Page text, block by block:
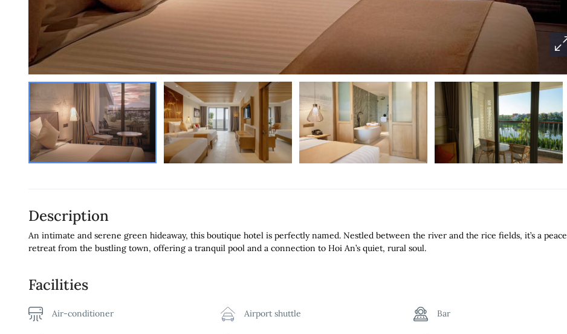
Description
An intimate and serene green hideaway, this boutique hotel is perfectly named. Nestled between the river and the rice fields, it’s a
retreat from the bustling town, offering a tranquil pool and a connection to Hoi An’s quiet, rural soul.
Facilities
Air-conditioner Airport shuttle Bar